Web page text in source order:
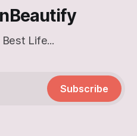
Life...
Subscribe